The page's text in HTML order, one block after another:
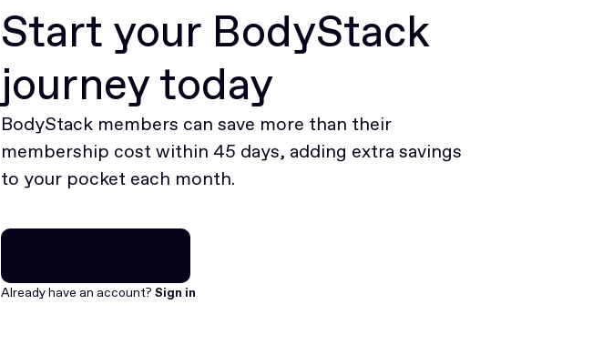
Start your BodyStack
journey today
BodyStack members can save more than their
membership cost within 45 days, adding extra savings
to your pocket each month.
Join for free
Already have an account? Sign in